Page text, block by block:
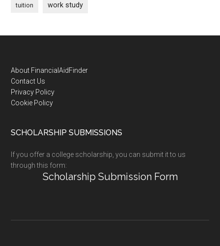
tuition work study
Footer
About FinancialAidFinder
Contact Us
Privacy Policy
Cookie Policy
SCHOLARSHIP SUBMISSIONS
If you offer a college scholarship, you can submit it to us
through this form:
Scholarship Submission Form